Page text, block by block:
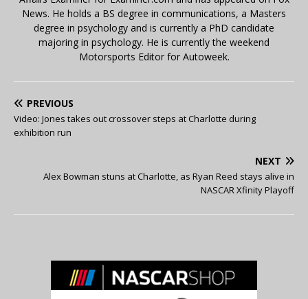
News. He holds a BS degree in communications, a Masters
degree in psychology and is currently a PhD candidate
majoring in psychology. He is currently the weekend
Motorsports Editor for Autoweek.
PREVIOUS
Video: Jones takes out crossover steps at Charlotte during
exhibition run
NEXT
Alex Bowman stuns at Charlotte, as Ryan Reed stays alive in
NASCAR Xfinity Playoff